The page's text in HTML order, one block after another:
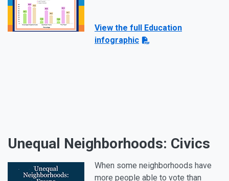
View the full Education
infographic
Unequal Neighborhoods: Civics
When some neighborhoods have
more people able to vote than